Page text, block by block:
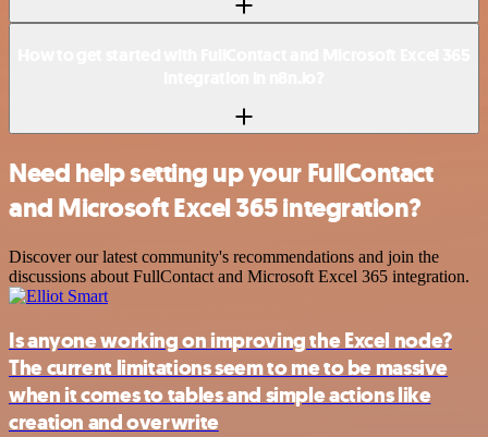
Need help setting up your FullContact
and Microsoft Excel 365 integration?
Discover our latest community's recommendations and join the
discussions about FullContact and Microsoft Excel 365 integration.
Is anyone working on improving the Excel node?
The current limitations seem to me to be massive
when it comes to tables and simple actions like
creation and overwrite